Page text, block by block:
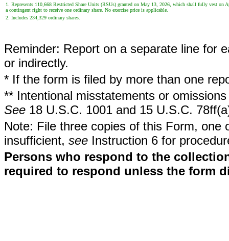
1. Represents 110,668 Restricted Share Units (RSUs) granted on May 13, 2026, which shall fully vest on
a contingent right to receive one ordinary share. No exercise price is applicable.
2. Includes 234,329 ordinary shares.
Reminder: Report on a separate line for
or indirectly.
* If the form is filed by more than one
** Intentional misstatements or
See 18 U.S.C. 1001 and 15 U.S.C.
Note: File three copies of this Form,
insufficient, see Instruction 6 for
Persons who respond to the
required to respond unless the form